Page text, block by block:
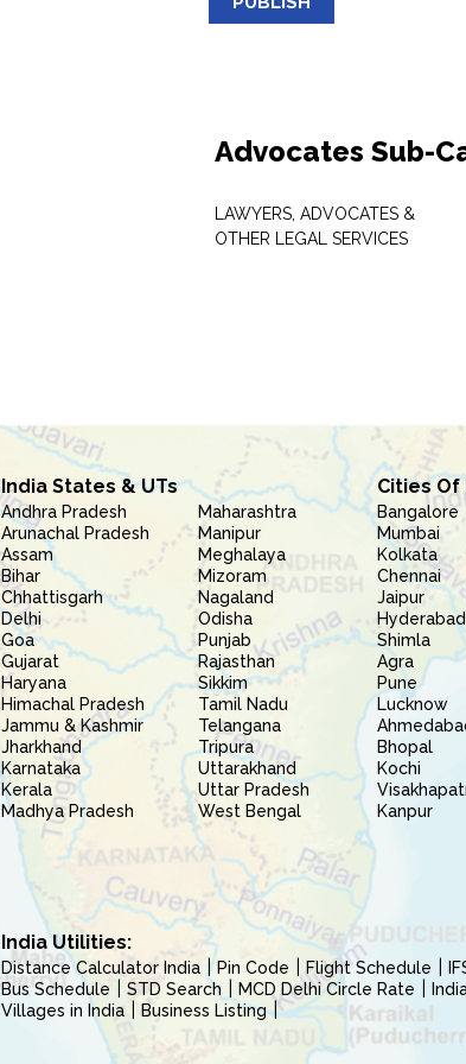
Advocates Sub-
LAWYERS, ADVOCATES &
OTHER LEGAL SERVICES
India States & UTs
Andhra Pradesh
Arunachal Pradesh
Assam
Bihar
Chhattisgarh
Delhi
Goa
Gujarat
Haryana
Himachal Pradesh
Jammu & Kashmir
Jharkhand
Karnataka
Kerala
Madhya Pradesh
Maharashtra
Manipur
Meghalaya
Mizoram
Nagaland
Odisha
Punjab
Rajasthan
Sikkim
Tamil Nadu
Telangana
Tripura
Uttarakhand
Uttar Pradesh
West Bengal
Cities Of
Bangalore
Mumbai
Kolkata
Chennai
Jaipur
Hyderabad
Shimla
Agra
Pune
Lucknow
Bhopal
Kochi
Kanpur
India Utilities:
Distance Calculator India Pin Code Flight Schedule
Bus Schedule
STD Search MCD Delhi Circle Rate
Villages in India
Business Listing